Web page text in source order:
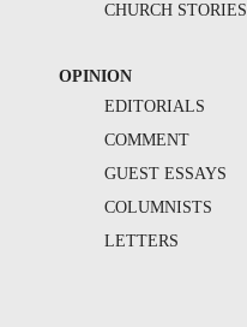
CHURCH STORIES
OPINION
EDITORIALS
COMMENT
GUEST ESSAYS
COLUMNISTS
LETTERS